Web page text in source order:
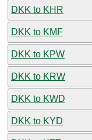
DKK to KHR
DKK to KMF
DKK to KPW
DKK to KRW
DKK to KWD
DKK to KYD